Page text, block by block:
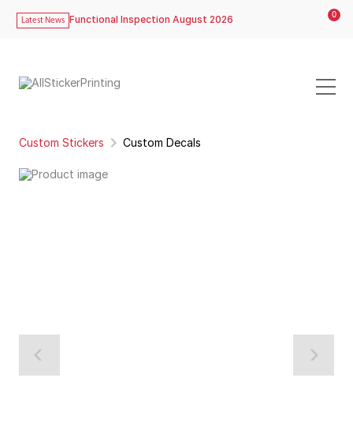
Latest News Functional Inspection August 2026 0
Custom Stickers Custom Decals